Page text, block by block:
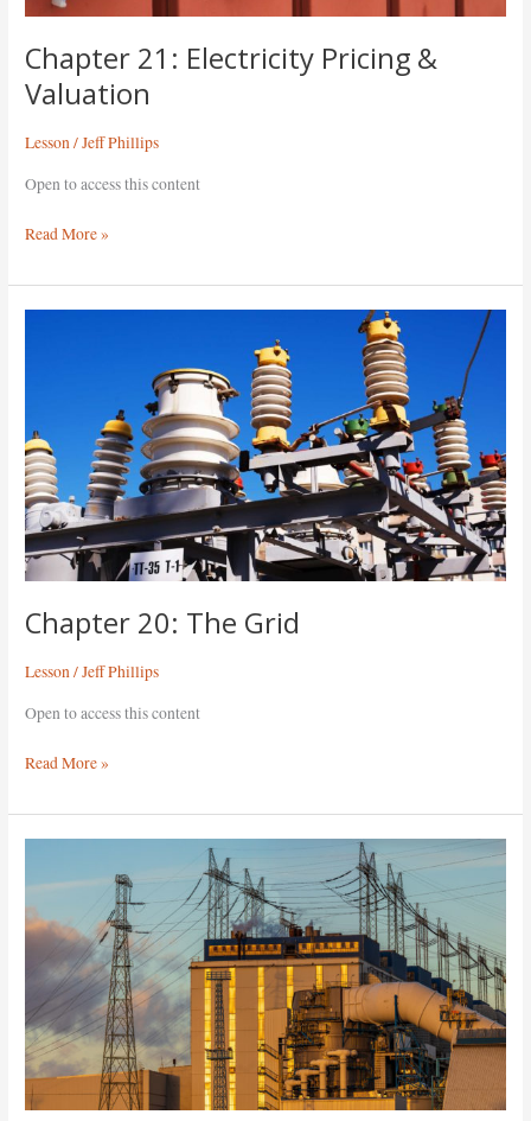
Chapter 21: Electricity Pricing &
Valuation
Lesson/Jeff Phillips
Open to access this content
Read More »
Chapter 20: The Grid
Lesson/Jeff Phillips
Open to access this content
Read More »
Generation